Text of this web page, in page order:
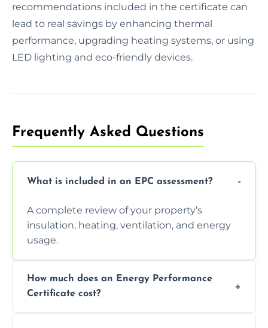
recommendations included in the certificate can
lead to real savings by enhancing thermal
performance, upgrading heating systems, or using
LED lighting and eco-friendly devices.
Frequently Asked Questions
What is included in an EPC assessment?
A complete review of your property’s
insulation, heating, ventilation, and energy
usage.
How much does an Energy Performance
Certificate cost?